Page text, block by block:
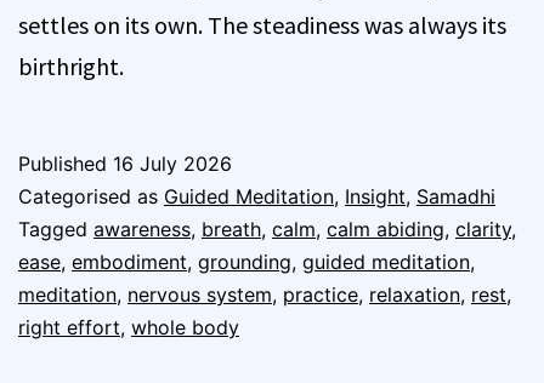
settles on its own. The steadiness was always its
birthright.
Published 16 July 2026
Categorised as Guided Meditation, Insight, Samadhi
Tagged awareness, breath, calm, calm abiding, clarity,
ease, embodiment, grounding, guided meditation,
meditation, nervous system, practice, relaxation, rest,
right effort, whole body